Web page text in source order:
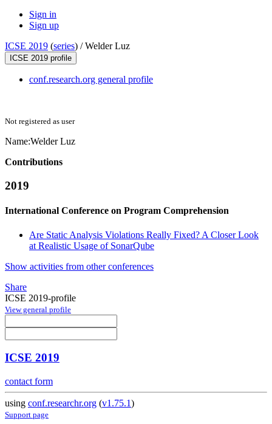
Sign in
Sign up
ICSE 2019 (series) /Welder Luz
ICSE 2019 profile
conf.research.org general profile
Not registered as user
Name:Welder Luz
Contributions
2019
International Conference on Program Comprehension
Are Static Analysis Violations Really Fixed? A Closer Look
at Realistic Usage of SonarQube
Show activities from other conferences
Share
ICSE 2019-profile
View general profile
ICSE 2019
contact form
using conf.researchr.org (v1.75.1)
Support page